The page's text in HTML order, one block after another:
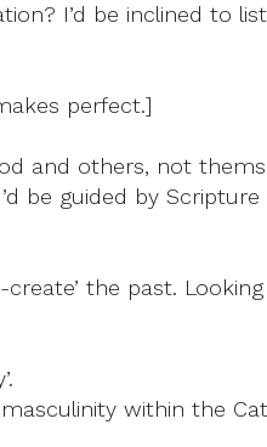
I’d be inclined to
perfect.]
and others, not
be guided by
the past.
within the